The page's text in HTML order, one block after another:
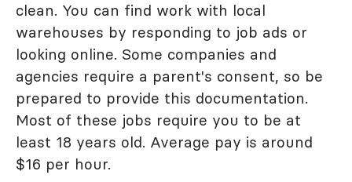
clean. You can find work with local
warehouses by responding to job ads or
looking online. Some companies and
agencies require a parent's consent, so be
prepared to provide this documentation.
Most of these jobs require you to be at
least 18 years old. Average pay is around
$16 per hour.